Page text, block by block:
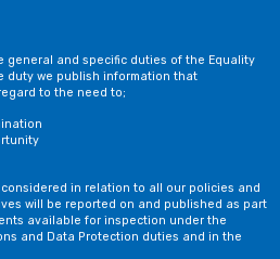
general and specific duties of the Equality
duty we publish information that
to the need to;
in relation to all our policies and
will be reported on and published as part
available for inspection under the
and Data Protection duties and in the